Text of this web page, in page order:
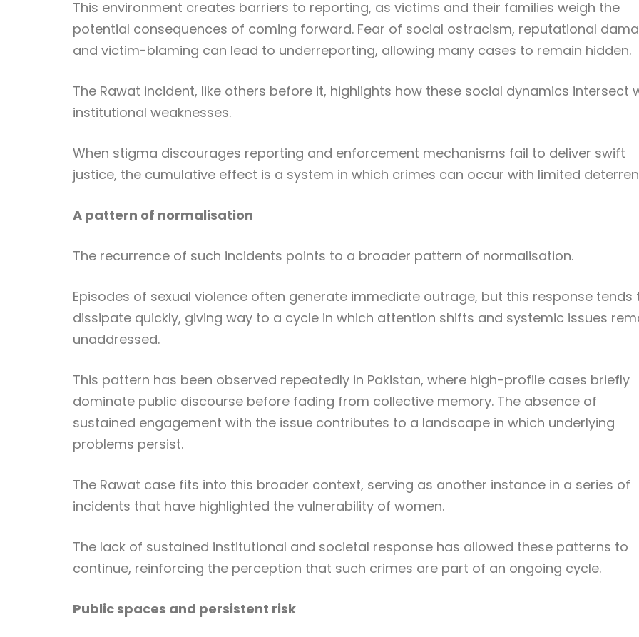
This environment creates barriers to reporting, as victims and their families weigh the
potential consequences of coming forward. Fear of social ostracism, reputational
and victim-blaming can lead to underreporting, allowing many cases to remain hidden.
The Rawat incident, like others before it, highlights how these social dynamics intersect
institutional weaknesses.
When stigma discourages reporting and enforcement mechanisms fail to deliver swift
justice, the cumulative effect is a system in which crimes can occur with limited
A pattern of normalisation
The recurrence of such incidents points to a broader pattern of normalisation.
Episodes of sexual violence often generate immediate outrage, but this response tends
dissipate quickly, giving way to a cycle in which attention shifts and systemic issues
unaddressed.
This pattern has been observed repeatedly in Pakistan, where high-profile cases briefly
dominate public discourse before fading from collective memory. The absence of
sustained engagement with the issue contributes to a landscape in which underlying
problems persist.
The Rawat case fits into this broader context, serving as another instance in a series of
incidents that have highlighted the vulnerability of women.
The lack of sustained institutional and societal response has allowed these patterns to
continue, reinforcing the perception that such crimes are part of an ongoing cycle.
Public spaces and persistent risk